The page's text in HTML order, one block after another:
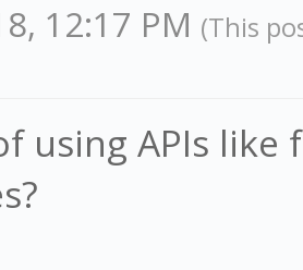
12:17 PM (This
using APIs